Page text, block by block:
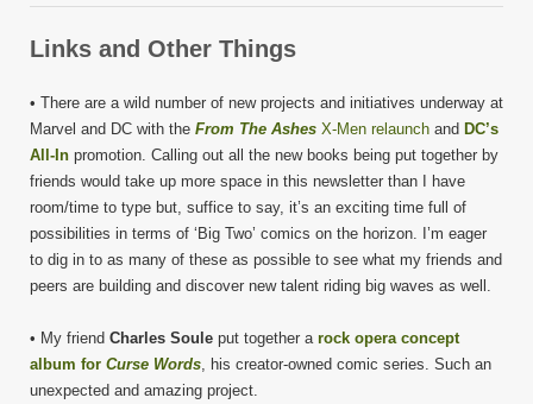
Links and Other Things
• There are a wild number of new projects and initiatives underway at
Marvel and DC with the From The Ashes X-Men relaunch and DC’s
All-In promotion. Calling out all the new books being put together by
friends would take up more space in this newsletter than I have
room/time to type but, suffice to say, it’s an exciting time full of
possibilities in terms of ‘Big Two’ comics on the horizon. I’m eager
to dig in to as many of these as possible to see what my friends and
peers are building and discover new talent riding big waves as well.
• My friend Charles Soule put together a rock opera concept
album for Curse Words, his creator-owned comic series. Such an
unexpected and amazing project.